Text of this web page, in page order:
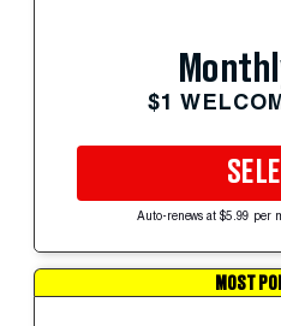
$1
Auto-renews at $5.99 per
MOST